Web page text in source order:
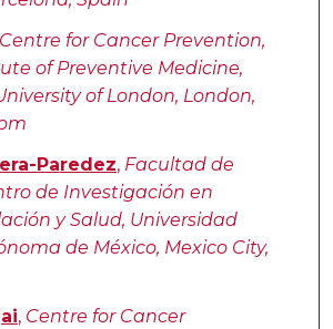
Centre for Cancer Prevention,
of Preventive Medicine,
of London, London,
Paredez, Facultad de
de Investigación en
y Salud, Universidad
de México, Mexico City,
, Centre for Cancer